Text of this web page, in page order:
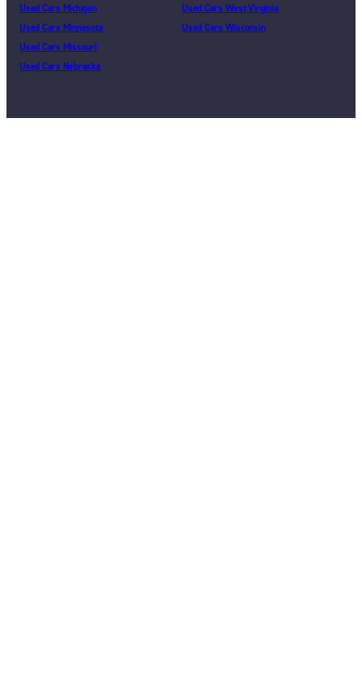
Used Cars Michigan
Used Cars Minnesota
Used Cars Missouri
Used Cars Nebraska
Used Cars West Virginia
Used Cars Wisconsin